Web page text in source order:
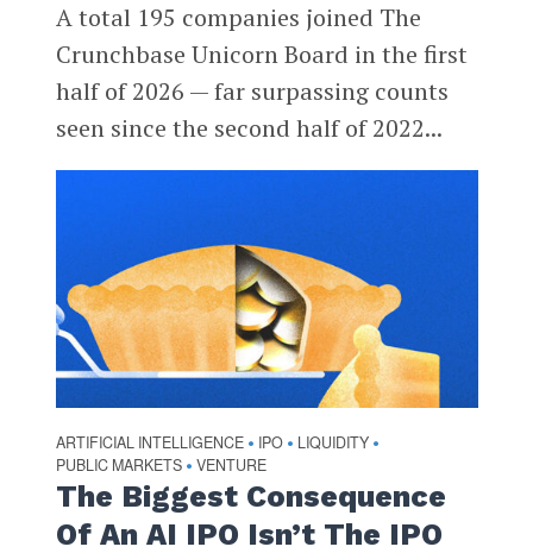
A total 195 companies joined The
Crunchbase Unicorn Board in the first
half of 2026 — far surpassing counts
seen since the second half of 2022...
ARTIFICIAL INTELLIGENCE • IPO • LIQUIDITY •
PUBLIC MARKETS • VENTURE
The Biggest Consequence
Of An AI IPO Isn’t The IPO